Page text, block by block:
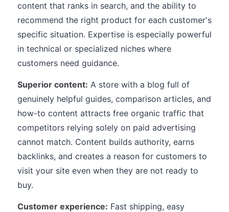
content that ranks in search, and the ability to
recommend the right product for each customer's
specific situation. Expertise is especially powerful
in technical or specialized niches where
customers need guidance.
Superior content: A store with a blog full of
genuinely helpful guides, comparison articles, and
how-to content attracts free organic traffic that
competitors relying solely on paid advertising
cannot match. Content builds authority, earns
backlinks, and creates a reason for customers to
visit your site even when they are not ready to
buy.
Customer experience: Fast shipping, easy